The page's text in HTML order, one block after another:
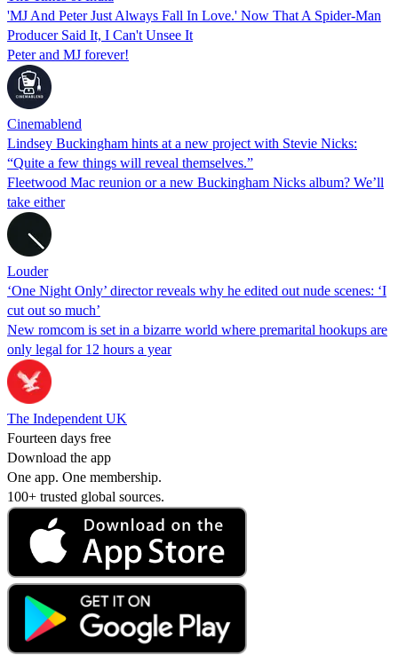
'MJ And Peter Just Always Fall In Love.' Now That A Spider-Man
Producer Said It, I Can't Unsee It
Peter and MJ forever!
Cinemablend
Lindsey Buckingham hints at a new project with Stevie Nicks:
“Quite a few things will reveal themselves.”
Fleetwood Mac reunion or a new Buckingham Nicks album? We’ll
take either
Louder
‘One Night Only’ director reveals why he edited out nude scenes: ‘I
cut out so much’
New romcom is set in a bizarre world where premarital hookups are
only legal for 12 hours a year
The Independent UK
Fourteen days free
Download the app
One app. One membership.
100+ trusted global sources.